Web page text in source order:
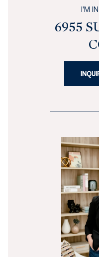
I'M
6955